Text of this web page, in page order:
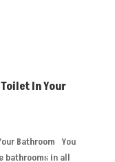
In Your
Bathroom You
bathrooms in all